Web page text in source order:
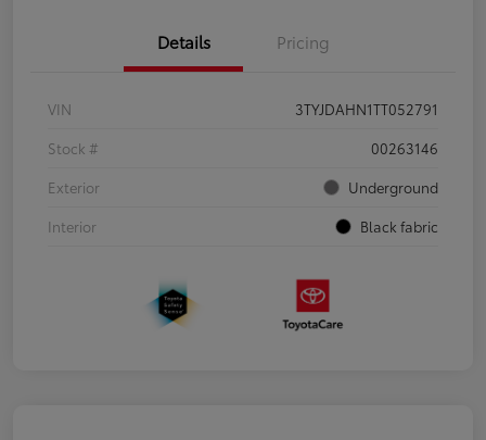
Details Pricing
VIN
3TYJDAHN1TT052791
Stock #
00263146
Exterior
Underground
Interior
Black fabric